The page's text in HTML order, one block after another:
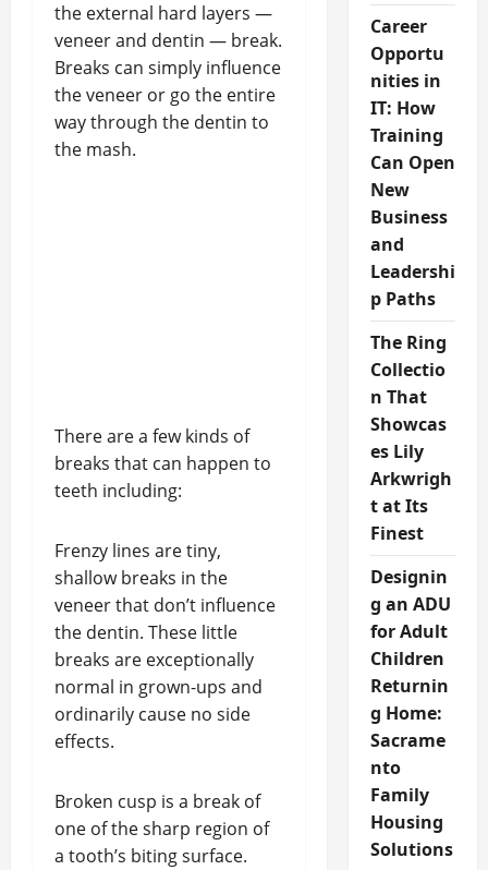
the external hard layers —
veneer and dentin — break.
Breaks can simply influence
the veneer or go the entire
way through the dentin to
the mash.
There are a few kinds of
breaks that can happen to
teeth including:
Frenzy lines are tiny,
shallow breaks in the
veneer that don’t influence
the dentin. These little
breaks are exceptionally
normal in grown-ups and
ordinarily cause no side
effects.
Broken cusp is a break of
one of the sharp region of
a tooth’s biting surface.
Career
Opportu
nities in
IT: How
Training
Can Open
New
Business
and
Leadershi
p Paths
The Ring
Collectio
n That
Showcas
es Lily
Arkwrigh
t at Its
Finest
Designin
g an ADU
for Adult
Children
Returnin
g Home:
Sacrame
nto
Family
Housing
Solutions